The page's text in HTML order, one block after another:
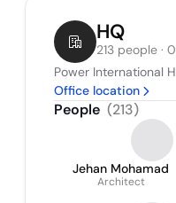
HQ
213 people ·
Power International
Office location
People (213)
Jehan Mohamad
Architect